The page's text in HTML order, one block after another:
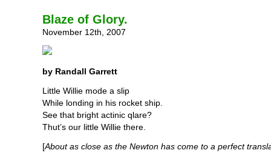
Blaze of Glory.
November 12th, 2007
by Randall Garrett
Little Willie mode a slip
While londing in his rocket ship.
See that bright actinic qlare?
Thut’s our little Willie there.
[About as close as the Newton has come to a perfect